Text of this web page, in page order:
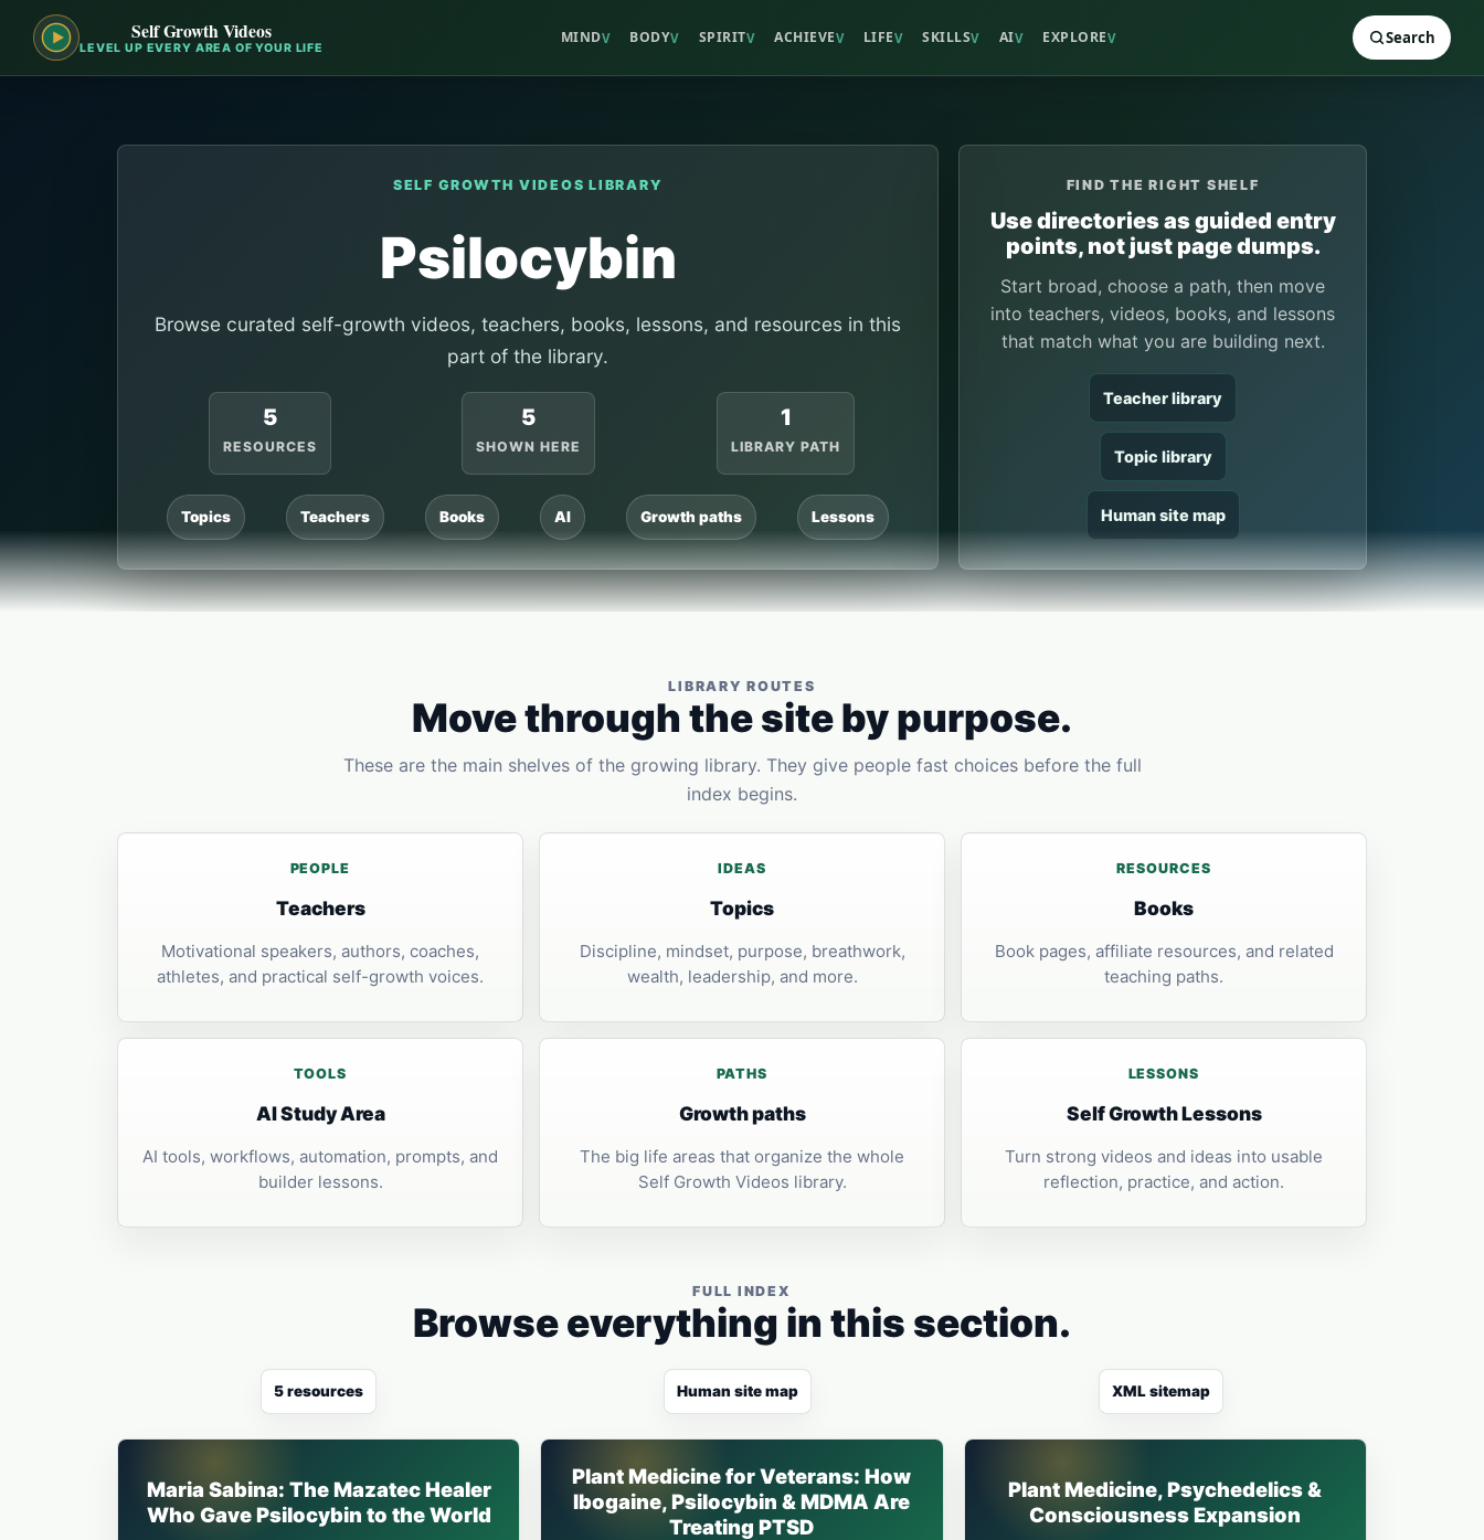
Self Growth Videos
LEVEL UP EVERY AREA OF YOUR LIFE
MINDV BODYV SPIRITV ACHIEVEV LIFEV SKILLSV AIV EXPLOREV Search
SELF GROWTH VIDEOS LIBRARY
Psilocybin
Browse curated self-growth videos, teachers, books, lessons, and resources in this
part of the library.
5
RESOURCES
5
SHOWN HERE
1
LIBRARY PATH
Topics Teachers Books AI Growth paths Lessons
FIND THE RIGHT SHELF
Use directories as guided entry
points, not just page dumps.
Start broad, choose a path, then move
into teachers, videos, books, and lessons
that match what you are building next.
Teacher library
Topic library
Human site map
LIBRARY ROUTES
Move through the site by purpose.
These are the main shelves of the growing library. They give people fast choices before the full
index begins.
PEOPLE
Teachers
Motivational speakers, authors, coaches,
athletes, and practical self-growth voices.
IDEAS
Topics
Discipline, mindset, purpose, breathwork,
wealth, leadership, and more.
RESOURCES
Books
Book pages, affiliate resources, and related
teaching paths.
TOOLS
AI Study Area
AI tools, workflows, automation, prompts, and
builder lessons.
PATHS
Growth paths
The big life areas that organize the whole
Self Growth Videos library.
LESSONS
Self Growth Lessons
Turn strong videos and ideas into usable
reflection, practice, and action.
FULL INDEX
Browse everything in this section.
5 resources Human site map XML sitemap
Maria Sabina: The Mazatec Healer
Who Gave Psilocybin to the World
Plant Medicine for Veterans: How
Ibogaine, Psilocybin & MDMA Are
Treating PTSD
Plant Medicine, Psychedelics &
Consciousness Expansion